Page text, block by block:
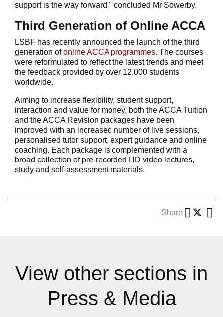
support is the way forward", concluded Mr Sowerby.
Third Generation of Online ACCA
LSBF has recently announced the launch of the third
generation ofonline ACCA programmes. The courses
were reformulated to reflect the latest trends and meet
the feedback provided by over 12,000 students
worldwide.
Aiming to increase flexibility, student support,
interaction and value for money, both the ACCA Tuition
and the ACCA Revision packages have been
improved with an increased number of live sessions,
personalised tutor support, expert guidance and online
coaching. Each package is complemented with a
broad collection of pre-recorded HD video lectures,
study and self-assessment materials.
Share
View other sections in
Press & Media